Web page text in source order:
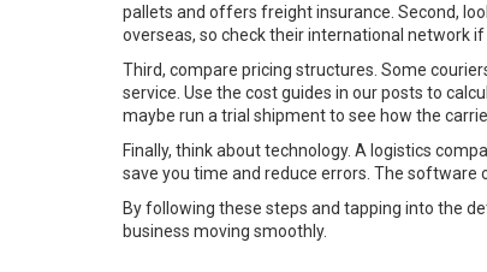
pallets and offers freight insurance. Second,
overseas, so check their international network if
Third, compare pricing structures. Some
service. Use the cost guides in our posts to
maybe run a trial shipment to see how the
Finally, think about technology. A logistics
save you time and reduce errors. The software
By following these steps and tapping into the
business moving smoothly.